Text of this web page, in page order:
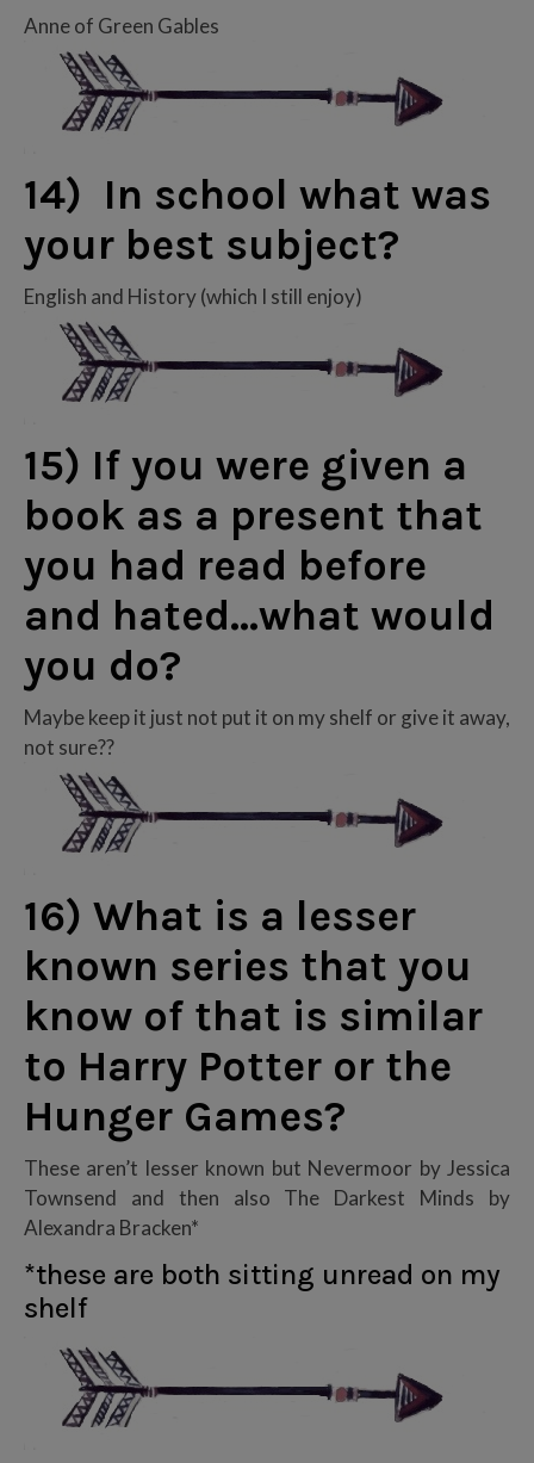
Anne of Green Gables
14) In school what was
your best subject?
English and History (which I still enjoy)
15) If you were given a
book as a present that
you had read before
and hated…what would
you do?
Maybe keep it just not put it on my shelf or give it away,
not sure??
16) What is a lesser
known series that you
know of that is similar
to Harry Potter or the
Hunger Games?
These aren’t lesser known but Nevermoor by Jessica
Townsend and then also The Darkest Minds by
Alexandra Bracken*
*these are both sitting unread on my
shelf